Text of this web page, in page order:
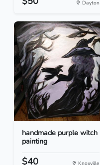
Dayton
handmade purple witch
painting
$40 Knoxville